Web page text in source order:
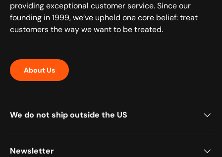
providing exceptional customer service. Since our
founding in 1999, we’ve upheld one core belief: treat
customers the way we want to be treated.
About Us
We do not ship outside the US
Newsletter